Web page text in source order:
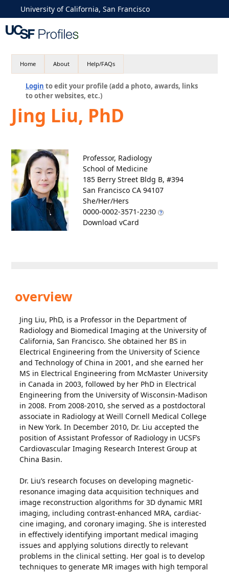
University of California, San Francisco
Home About Help/FAQs
Login to edit your profile (add a photo, awards, links
to other websites, etc.)
Jing Liu, PhD
Professor, Radiology
School of Medicine
185 Berry Street Bldg B, #394
San Francisco CA 94107
She/Her/Hers
0000-0002-3571-2230
Download vCard
overview
Jing Liu, PhD, is a Professor in the Department of
Radiology and Biomedical Imaging at the University of
California, San Francisco. She obtained her BS in
Electrical Engineering from the University of Science
and Technology of China in 2001, and she earned her
MS in Electrical Engineering from McMaster University
in Canada in 2003, followed by her PhD in Electrical
Engineering from the University of Wisconsin-Madison
in 2008. From 2008-2010, she served as a postdoctoral
associate in Radiology at Weill Cornell Medical College
in New York. In December 2010, Dr. Liu accepted the
position of Assistant Professor of Radiology in UCSF’s
Cardiovascular Imaging Research Interest Group at
China Basin.
Dr. Liu’s research focuses on developing magnetic-
resonance imaging data acquisition techniques and
image reconstruction algorithms for 3D dynamic MRI
imaging, including contrast-enhanced MRA, cardiac-
cine imaging, and coronary imaging. She is interested
in effectively identifying important medical imaging
issues and applying solutions directly to relevant
problems in the clinical setting. Her goal is to develop
techniques to generate MR images with high temporal